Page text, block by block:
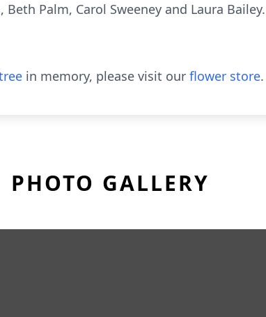
Palm, Carol Sweeney and Laura Bailey.
in memory, please visit our flower store.
PHOTO GALLERY